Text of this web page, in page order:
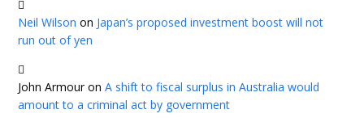
Neil Wilson on Japan’s proposed investment boost will not
run out of yen
John ArmouronA shift to fiscal surplus in Australia would
amount to a criminal act by government